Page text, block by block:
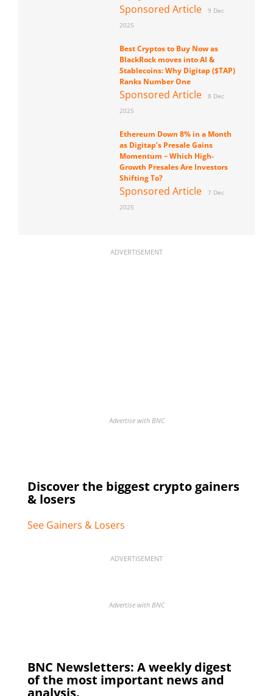
Sponsored Article
9 Dec
2025
Best Cryptos to Buy Now as
BlackRock moves into AI &
Stablecoins: Why Digitap ($TAP)
Ranks Number One
Sponsored Article
8 Dec
2025
Ethereum Down 8% in a Month
as Digitap’s Presale Gains
Momentum – Which High-
Growth Presales Are Investors
Shifting To?
Sponsored Article
7 Dec
2025
ADVERTISEMENT
Advertise with BNC
Discover the biggest crypto gainers
& losers
See Gainers & Losers
ADVERTISEMENT
Advertise with BNC
BNC Newsletters: A weekly digest
of the most important news and
analysis.